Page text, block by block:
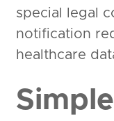
special legal
notification
healthcare